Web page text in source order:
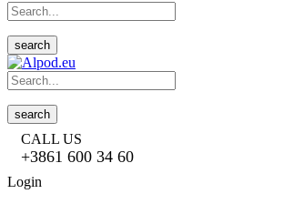
search
search
CALL US
+3861 600 34 60
Login